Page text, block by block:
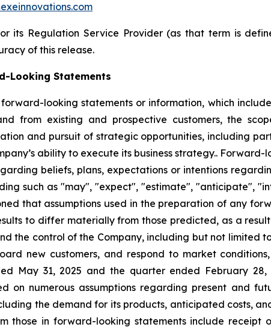
its Regulation Service Provider (as that term is
of this release.
Looking Statements
looking statements or information, which
from existing and prospective customers, the
and pursuit of strategic opportunities, including
ability to execute its business strategy..
beliefs, plans, expectations or intentions
such as "may", "expect", "estimate", "anticipate",
that assumptions used in the preparation of any
to differ materially from those predicted, as a
the control of the Company, including but not limited
new customers, and respond to market
May 31, 2025 and the quarter ended February
on numerous assumptions regarding present and
the demand for its products, anticipated costs,
those in forward-looking statements include receipt